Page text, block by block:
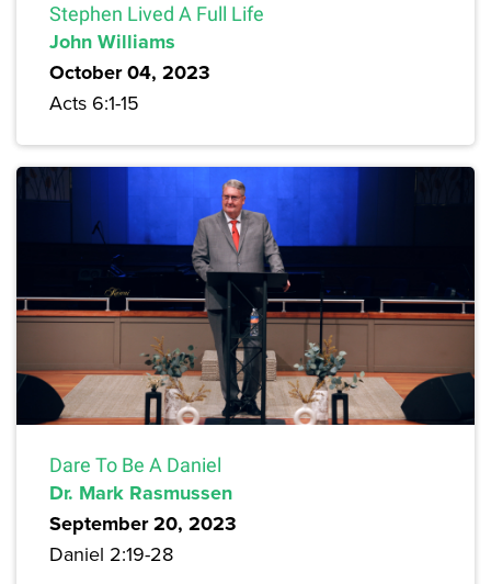
Stephen Lived A Full Life
John Williams
October 04, 2023
Acts 6:1-15
Dare To Be A Daniel
Dr. Mark Rasmussen
September 20, 2023
Daniel 2:19-28